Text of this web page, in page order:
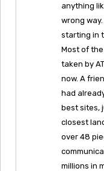
anything
wrong
starting in
Most of
taken by
now. A
had
best sites,
closest
over 48
millions in